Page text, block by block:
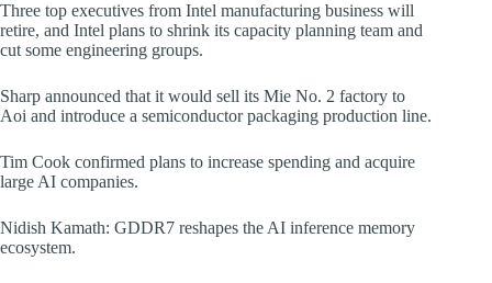
Three top executives from Intel manufacturing business will
retire, and Intel plans to shrink its capacity planning team and
cut some engineering groups.
Sharp announced that it would sell its Mie No. 2 factory to
Aoi and introduce a semiconductor packaging production line.
Tim Cook confirmed plans to increase spending and acquire
large AI companies.
Nidish Kamath: GDDR7 reshapes the AI inference memory
ecosystem.